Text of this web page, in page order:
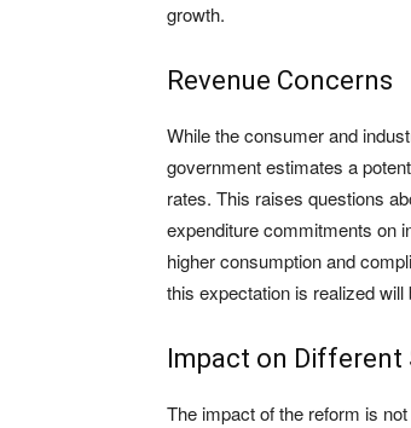
growth.
Revenue Concerns
While the consumer and
government estimates a
rates. This raises questions
expenditure commitments on
higher consumption and
this expectation is realized
Impact on Different
The impact of the reform is